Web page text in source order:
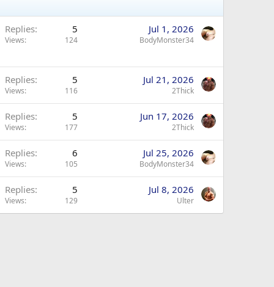
Replies 5
Views 124
Jul 1, 2026
BodyMonster34
Replies 5
Views 116
Jul 21, 2026
2Thick
Replies 5
Views 177
Jun 17, 2026
2Thick
Replies 6
Views 105
Jul 25, 2026
BodyMonster34
Replies 5
Views 129
Jul 8, 2026
Ulter